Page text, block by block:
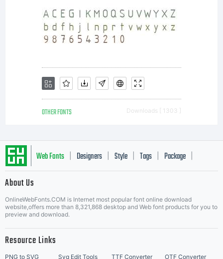
OTHER FONTS Downloads [ 1303 ]
Web Fonts Designers Style Tags Package
About Us
OnlineWebFonts.COM is Internet most popular font online download
website,offers more than 8,321,868 desktop and Web font products for you to
preview and download.
Resource Links
PNG to SVG Svg Edit Tools TTF Converter OTF Converter